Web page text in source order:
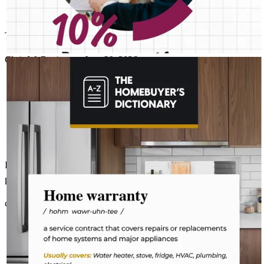
There's a reason Richard is the best in the business!
Chris W. Review onJune 20, 2026
Richard was on top of things from the first time we talked about the
purchase until closing!
christopher W. Brookhaven ,GA Review on
The last thing you want to do after buying a home is deal with a
fridge on the fritz or a plumbing leak. A home warranty offers
protection for your home’s major systems and appliances, so
you can rest easy knowing repairs are covered. Learn more:
http://spr.ly/6180BEs2hi